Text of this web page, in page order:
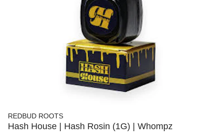
REDBUD ROOTS
Hash House | Hash Rosin (1G) | Whompz